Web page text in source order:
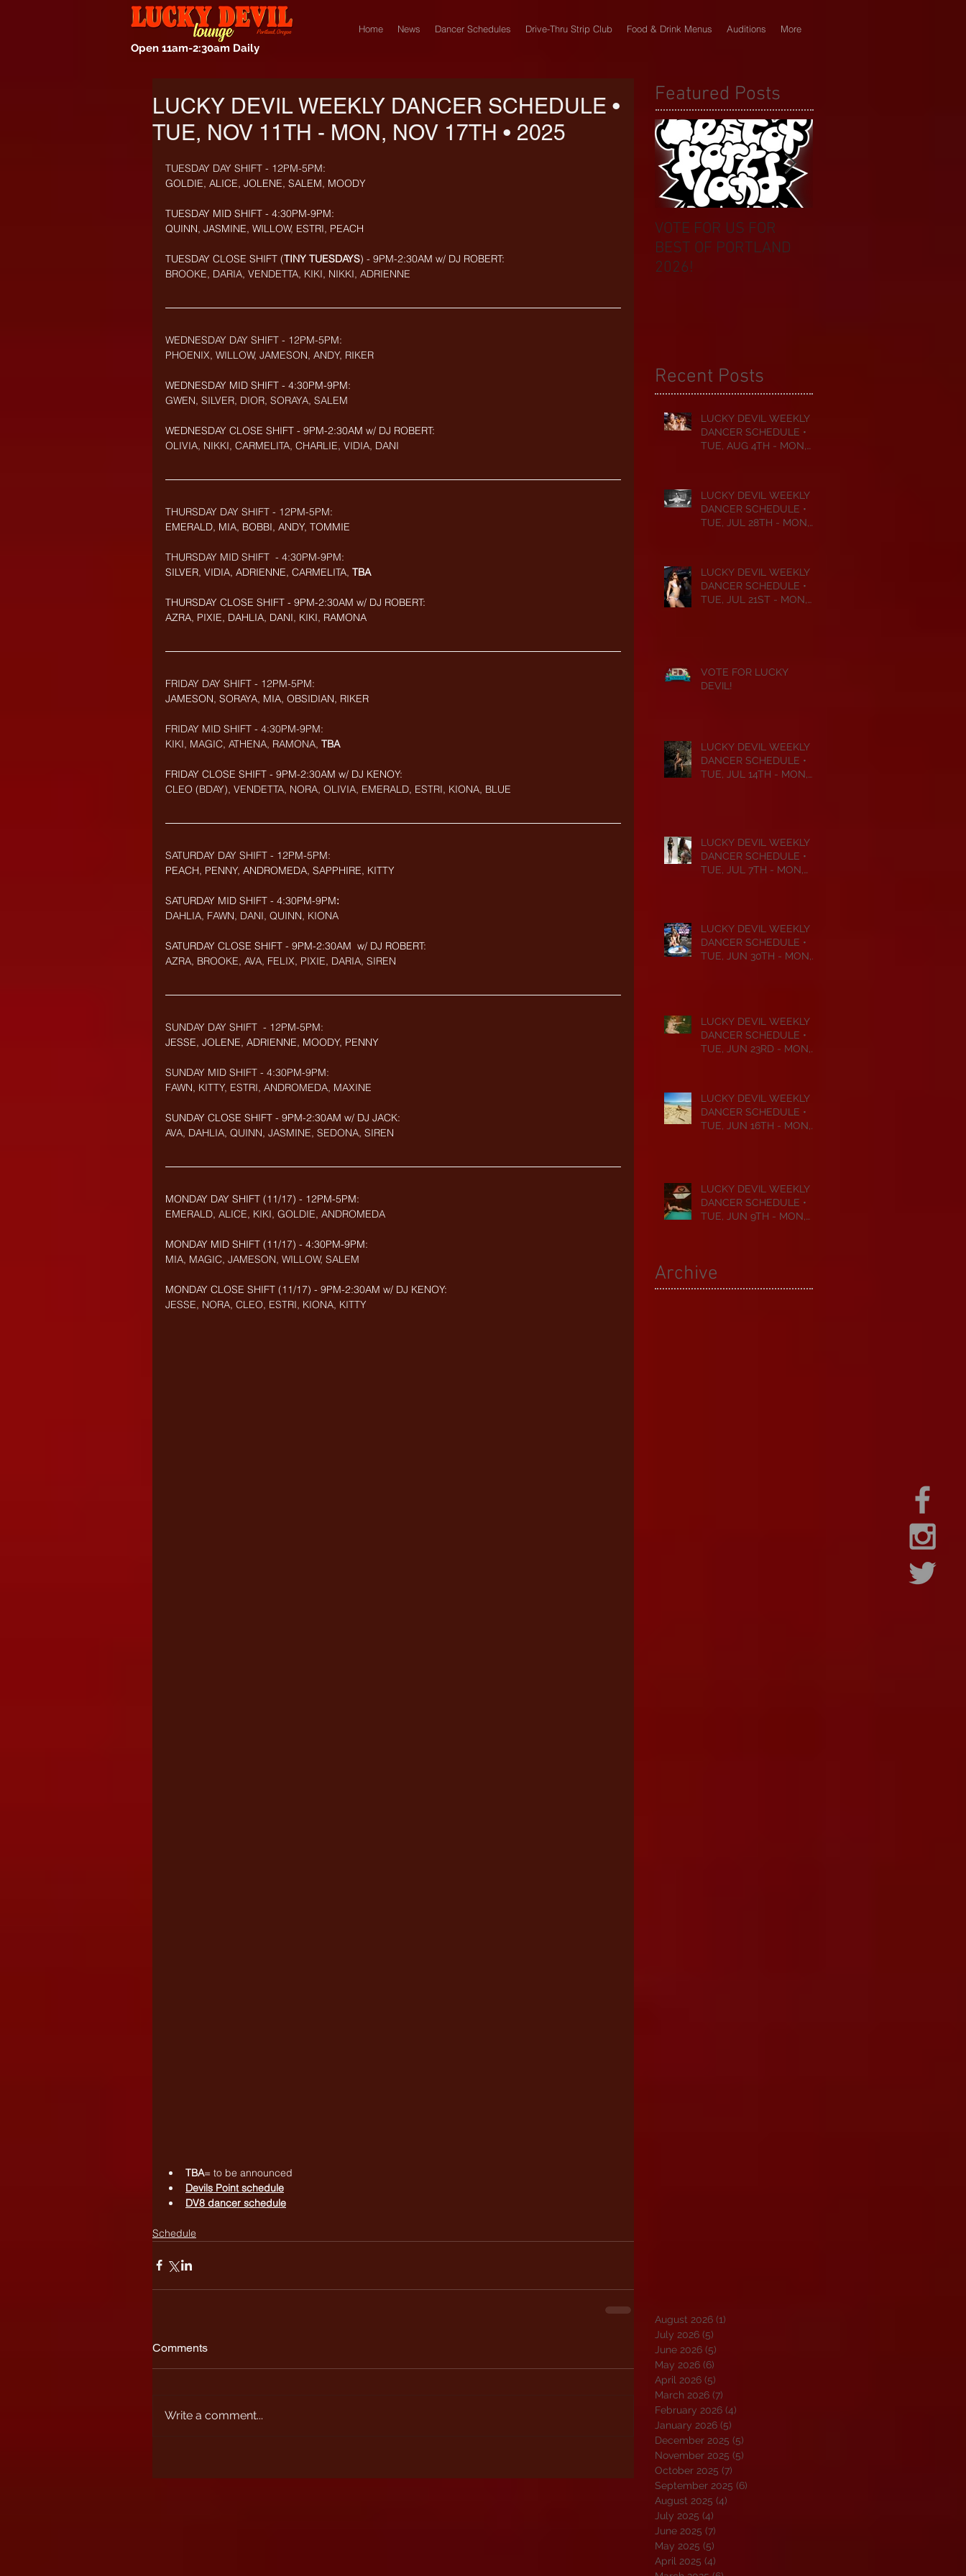
Open 11am-2:30am Daily
Home News Dancer Schedules Drive-Thru Strip Club Food & Drink Menus Auditions More
LUCKY DEVIL WEEKLY DANCER SCHEDULE •
TUE, NOV 11TH - MON, NOV 17TH • 2025
TUESDAY DAY SHIFT - 12PM-5PM:
GOLDIE, ALICE, JOLENE, SALEM, MOODY
TUESDAY MID SHIFT - 4:30PM-9PM:
QUINN, JASMINE, WILLOW, ESTRI, PEACH
TUESDAY CLOSE SHIFT (TINY TUESDAYS) - 9PM-2:30AM w/ DJ ROBERT:
BROOKE, DARIA, VENDETTA, KIKI, NIKKI, ADRIENNE
WEDNESDAY DAY SHIFT - 12PM-5PM:
PHOENIX, WILLOW, JAMESON, ANDY, RIKER
WEDNESDAY MID SHIFT - 4:30PM-9PM:
GWEN, SILVER, DIOR, SORAYA, SALEM
WEDNESDAY CLOSE SHIFT - 9PM-2:30AM w/ DJ ROBERT:
OLIVIA, NIKKI, CARMELITA, CHARLIE, VIDIA, DANI
THURSDAY DAY SHIFT - 12PM-5PM:
EMERALD, MIA, BOBBI, ANDY, TOMMIE
THURSDAY MID SHIFT  - 4:30PM-9PM:
SILVER, VIDIA, ADRIENNE, CARMELITA, TBA
THURSDAY CLOSE SHIFT - 9PM-2:30AM w/ DJ ROBERT:
AZRA, PIXIE, DAHLIA, DANI, KIKI, RAMONA
FRIDAY DAY SHIFT - 12PM-5PM:
JAMESON, SORAYA, MIA, OBSIDIAN, RIKER
FRIDAY MID SHIFT - 4:30PM-9PM:
KIKI, MAGIC, ATHENA, RAMONA, TBA
FRIDAY CLOSE SHIFT - 9PM-2:30AM w/ DJ KENOY:
CLEO (BDAY), VENDETTA, NORA, OLIVIA, EMERALD, ESTRI, KIONA, BLUE
SATURDAY DAY SHIFT - 12PM-5PM:
PEACH, PENNY, ANDROMEDA, SAPPHIRE, KITTY
SATURDAY MID SHIFT - 4:30PM-9PM:
DAHLIA, FAWN, DANI, QUINN, KIONA
SATURDAY CLOSE SHIFT - 9PM-2:30AM  w/ DJ ROBERT:
AZRA, BROOKE, AVA, FELIX, PIXIE, DARIA, SIREN
SUNDAY DAY SHIFT  - 12PM-5PM:
JESSE, JOLENE, ADRIENNE, MOODY, PENNY
SUNDAY MID SHIFT - 4:30PM-9PM:
FAWN, KITTY, ESTRI, ANDROMEDA, MAXINE
SUNDAY CLOSE SHIFT - 9PM-2:30AM w/ DJ JACK:
AVA, DAHLIA, QUINN, JASMINE, SEDONA, SIREN
MONDAY DAY SHIFT (11/17) - 12PM-5PM:
EMERALD, ALICE, KIKI, GOLDIE, ANDROMEDA
MONDAY MID SHIFT (11/17) - 4:30PM-9PM:
MIA, MAGIC, JAMESON, WILLOW, SALEM
MONDAY CLOSE SHIFT (11/17) - 9PM-2:30AM w/ DJ KENOY:
JESSE, NORA, CLEO, ESTRI, KIONA, KITTY
TBA= to be announced
Devils Point schedule
DV8 dancer schedule
Schedule
Comments
Write a comment...
Featured Posts
VOTE FOR US FOR
BEST OF PORTLAND
2026!
Recent Posts
LUCKY DEVIL WEEKLY
DANCER SCHEDULE •
TUE, AUG 4TH - MON,
LUCKY DEVIL WEEKLY
DANCER SCHEDULE •
TUE, JUL 28TH - MON,
LUCKY DEVIL WEEKLY
DANCER SCHEDULE •
TUE, JUL 21ST - MON,
VOTE FOR LUCKY
DEVIL!
LUCKY DEVIL WEEKLY
DANCER SCHEDULE •
TUE, JUL 14TH - MON,
LUCKY DEVIL WEEKLY
DANCER SCHEDULE •
TUE, JUL 7TH - MON,
LUCKY DEVIL WEEKLY
DANCER SCHEDULE •
TUE, JUN 30TH - MON,
LUCKY DEVIL WEEKLY
DANCER SCHEDULE •
TUE, JUN 23RD - MON,
LUCKY DEVIL WEEKLY
DANCER SCHEDULE •
TUE, JUN 16TH - MON,
LUCKY DEVIL WEEKLY
DANCER SCHEDULE •
TUE, JUN 9TH - MON,
Archive
August 2026 (1)
July 2026 (5)
June 2026 (5)
May 2026 (6)
April 2026 (5)
March 2026 (7)
February 2026 (4)
January 2026 (5)
December 2025 (5)
November 2025 (5)
October 2025 (7)
September 2025 (6)
August 2025 (4)
July 2025 (4)
June 2025 (7)
May 2025 (5)
April 2025 (4)